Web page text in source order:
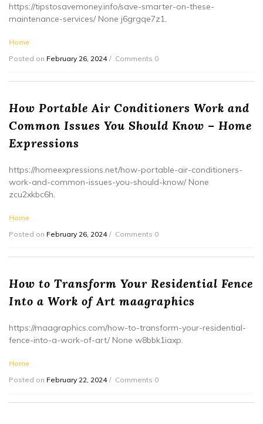
https://tipstosavemoney.info/save-smarter-on-these-
maintenance-services/ None j6grgqe7z1.
Home
Posted on February 26, 2024 Comments 0
How Portable Air Conditioners Work and
Common Issues You Should Know – Home
Expressions
https://homeexpressions.net/how-portable-air-conditioners-
work-and-common-issues-you-should-know/ None
zcu2xkbc6h.
Home
Posted on February 26, 2024 Comments 0
How to Transform Your Residential Fence
Into a Work of Art maagraphics
https://maagraphics.com/how-to-transform-your-residential-
fence-into-a-work-of-art/ None w8bbk1iaxp.
Home
Posted on February 22, 2024 Comments 0